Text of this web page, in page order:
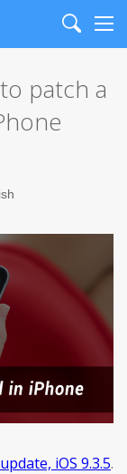
Search
patch a
iOS 9.3.5.